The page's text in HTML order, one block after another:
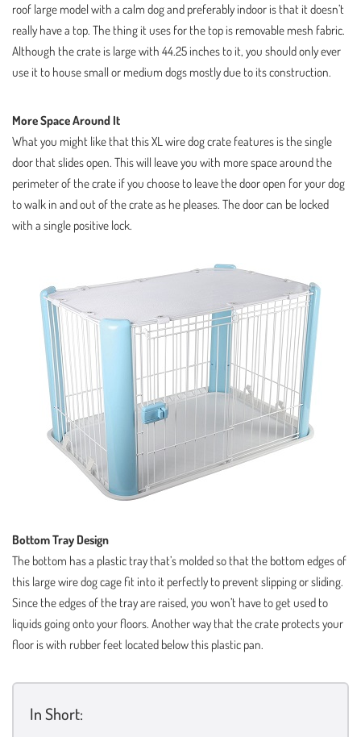
roof large model with a calm dog and preferably indoor is that it doesn’t
really have a top. The thing it uses for the top is removable mesh fabric.
Although the crate is large with 44.25 inches to it, you should only ever
use it to house small or medium dogs mostly due to its construction.
More Space Around It
What you might like that this XL wire dog crate features is the single
door that slides open. This will leave you with more space around the
perimeter of the crate if you choose to leave the door open for your dog
to walk in and out of the crate as he pleases. The door can be locked
with a single positive lock.
Bottom Tray Design
The bottom has a plastic tray that’s molded so that the bottom edges of
this large wire dog cage fit into it perfectly to prevent slipping or sliding.
Since the edges of the tray are raised, you won’t have to get used to
liquids going onto your floors. Another way that the crate protects your
floor is with rubber feet located below this plastic pan.
In Short: